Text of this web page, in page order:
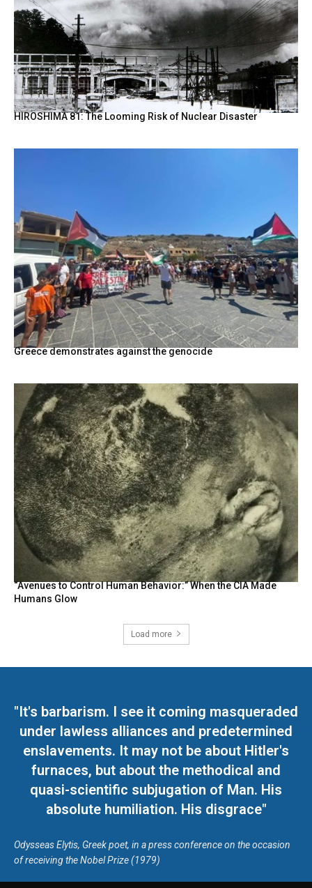
HIROSHIMA 81: The Looming Risk of Nuclear Disaster
Greece demonstrates against the genocide
“Avenues to Control Human Behavior:” When the CIA Made
Humans Glow
Load more
"It's barbarism. I see it coming masqueraded
under lawless alliances and predetermined
enslavements. It may not be about Hitler's
furnaces, but about the methodical and
quasi-scientific subjugation of Man. His
absolute humiliation. His disgrace"
Odysseas Elytis, Greek poet, in a press conference on the occasion
of receiving the Nobel Prize (1979)